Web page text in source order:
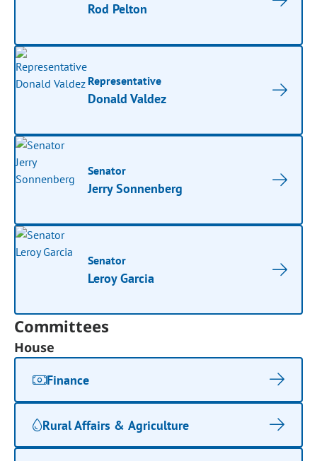
Rod Pelton
Representative
Donald Valdez
Senator
Jerry Sonnenberg
Senator
Leroy Garcia
Committees
House
Finance
Rural Affairs & Agriculture